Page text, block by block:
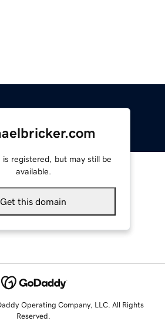
is registered, but may still be
available.
Get this domain
Operating Company, LLC. All Rights
Reserved.